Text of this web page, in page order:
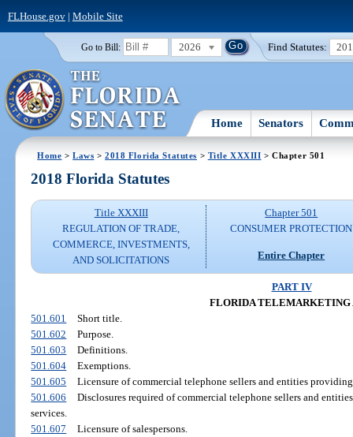
FLHouse.gov| Mobile Site
Go to Bill: 2026 Find Statutes:
Home Senators
Home >Laws >2018 Florida Statutes > Title XXXIII > Chapter 501
2018 Florida Statutes
Title XXXIII
REGULATION OF TRADE,
COMMERCE, INVESTMENTS,
AND SOLICITATIONS
Chapter 501
CONSUMER PROTECTION
Entire Chapter
PART IV
FLORIDA TELEMARKETING
501.601
Short title.
501.602
Purpose.
501.603
Definitions.
501.604
Exemptions.
501.605
Licensure of commercial telephone sellers and entities
501.606
Disclosures required of commercial telephone sellers and
services.
501.607
Licensure of salespersons.